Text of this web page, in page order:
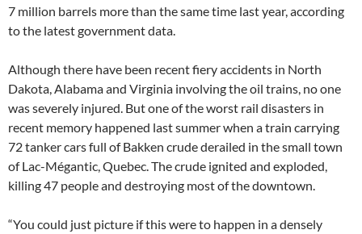
7 million barrels more than the same time last year, according
to the latest government data.
Although there have been recent fiery accidents in North
Dakota, Alabama and Virginia involving the oil trains, no one
was severely injured. But one of the worst rail disasters in
recent memory happened last summer when a train carrying
72 tanker cars full of Bakken crude derailed in the small town
of Lac-Mégantic, Quebec. The crude ignited and exploded,
killing 47 people and destroying most of the downtown.
“You could just picture if this were to happen in a densely